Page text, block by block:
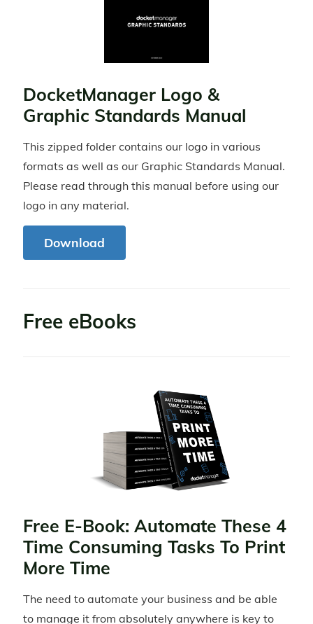
DocketManager Logo &
Graphic Standards Manual
This zipped folder contains our logo in various
formats as well as our Graphic Standards Manual.
Please read through this manual before using our
logo in any material.
Download
Free eBooks
Free E-Book: Automate These 4
Time Consuming Tasks To Print
More Time
The need to automate your business and be able
to manage it from absolutely anywhere is key to